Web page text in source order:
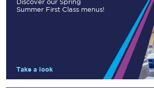
Discover our Spring
Summer First Class menus!
Take a look